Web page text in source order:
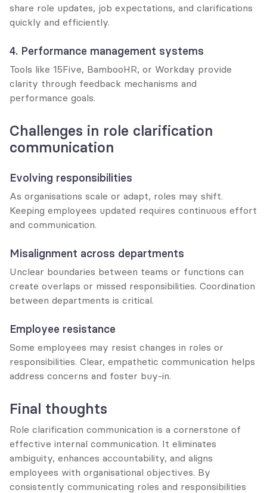
share role updates, job expectations, and clarifications
quickly and efficiently.
4. Performance management systems
Tools like 15Five, BambooHR, or Workday provide
clarity through feedback mechanisms and
performance goals.
Challenges in role clarification
communication
Evolving responsibilities
As organisations scale or adapt, roles may shift.
Keeping employees updated requires continuous effort
and communication.
Misalignment across departments
Unclear boundaries between teams or functions can
create overlaps or missed responsibilities. Coordination
between departments is critical.
Employee resistance
Some employees may resist changes in roles or
responsibilities. Clear, empathetic communication helps
address concerns and foster buy-in.
Final thoughts
Role clarification communication is a cornerstone of
effective internal communication. It eliminates
ambiguity, enhances accountability, and aligns
employees with organisational objectives. By
consistently communicating roles and responsibilities